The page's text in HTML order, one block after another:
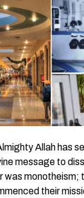
Allah has
message to
monotheism;
their